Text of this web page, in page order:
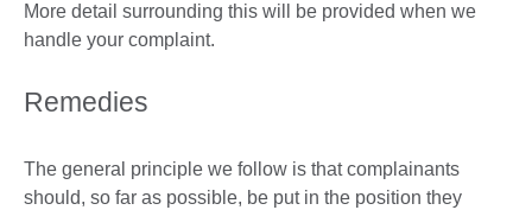
More detail surrounding this will be provided when we
handle your complaint.
Remedies
The general principle we follow is that complainants
should, so far as possible, be put in the position they